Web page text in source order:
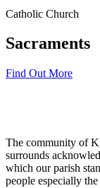
Catholic Church
Sacraments
Find Out More
The community of
surrounds
which our parish
people especially